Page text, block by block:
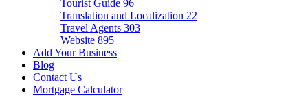
Tourist Guide 96
Translation and Localization 22
Travel Agents 303
Website 895
Add Your Business
Blog
Contact Us
Mortgage Calculator